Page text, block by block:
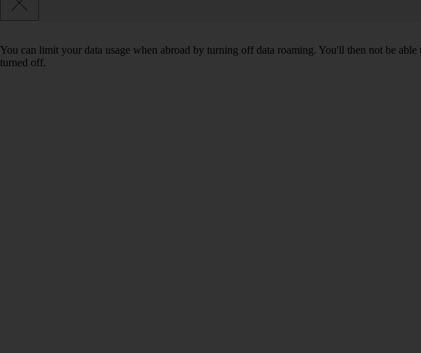
You can limit your data usage when abroad by turning off data roaming. You'll then not be
turned off.